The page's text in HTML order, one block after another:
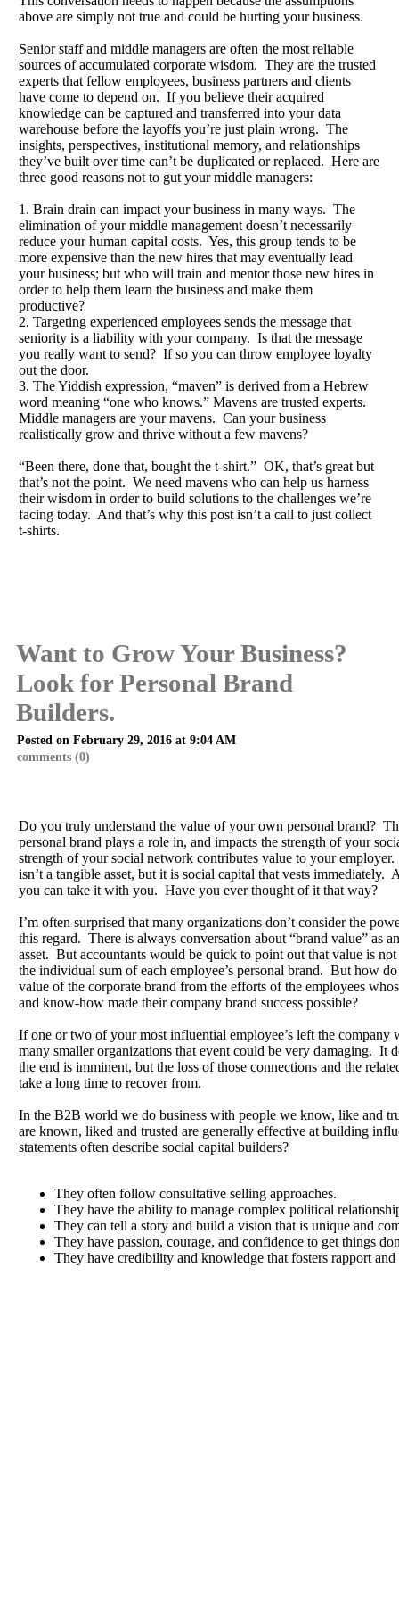
above are simply not true and could be hurting your business.
Senior staff and middle managers are often the most reliable
sources of accumulated corporate wisdom. They are the trusted
experts that fellow employees, business partners and clients
have come to depend on. If you believe their acquired
knowledge can be captured and transferred into your data
warehouse before the layoffs you’re just plain wrong. The
insights, perspectives, institutional memory, and relationships
they’ve built over time can’t be duplicated or replaced. Here are
three good reasons not to gut your middle managers:
1. Brain drain can impact your business in many ways. The
elimination of your middle management doesn’t necessarily
reduce your human capital costs. Yes, this group tends to be
more expensive than the new hires that may eventually lead
your business; but who will train and mentor those new hires in
order to help them learn the business and make them
productive?
2. Targeting experienced employees sends the message that
seniority is a liability with your company. Is that the message
you really want to send? If so you can throw employee loyalty
out the door.
3. The Yiddish expression, “maven” is derived from a Hebrew
word meaning “one who knows.” Mavens are trusted experts.
Middle managers are your mavens. Can your business
realistically grow and thrive without a few mavens?
“Been there, done that, bought the t-shirt.” OK, that’s great but
that’s not the point. We need mavens who can help us harness
their wisdom in order to build solutions to the challenges we’re
facing today. And that’s why this post isn’t a call to just collect
t-shirts.
Want to Grow Your Business?
Look for Personal Brand
Builders.
Posted on February 29, 2016 at 9:04 AM
comments (0)
Do you truly understand the value of your own personal brand?
personal brand plays a role in, and impacts the strength of your
strength of your social network contributes value to your
isn’t a tangible asset, but it is social capital that vests immediately.
you can take it with you. Have you ever thought of it that way?
I’m often surprised that many organizations don’t consider the
this regard. There is always conversation about “brand value” as
asset. But accountants would be quick to point out that value is
the individual sum of each employee’s personal brand. But how
value of the corporate brand from the efforts of the employees
and know-how made their company brand success possible?
If one or two of your most influential employee’s left the
many smaller organizations that event could be very damaging. It
the end is imminent, but the loss of those connections and the
take a long time to recover from.
In the B2B world we do business with people we know, like and
are known, liked and trusted are generally effective at building
statements often describe social capital builders?
They often follow consultative selling approaches.
They have the ability to manage complex political
They can tell a story and build a vision that is unique and
They have passion, courage, and confidence to get things
They have credibility and knowledge that fosters rapport and